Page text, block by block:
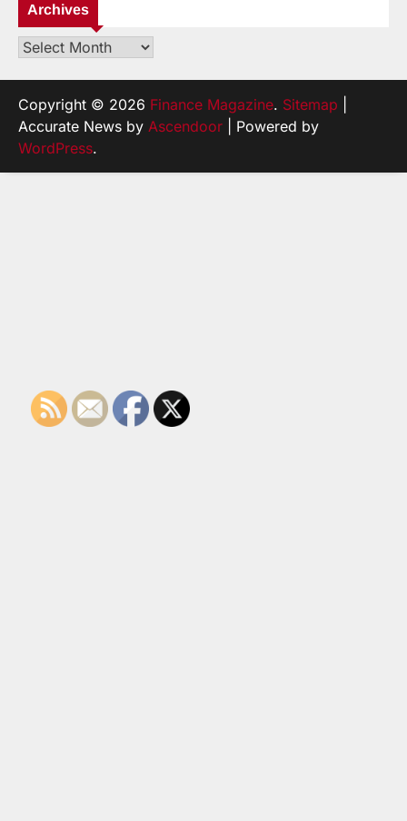
Archives
Archives
Copyright © 2026 Finance Magazine. Sitemap
Accurate News by Ascendoor | Powered by
WordPress.